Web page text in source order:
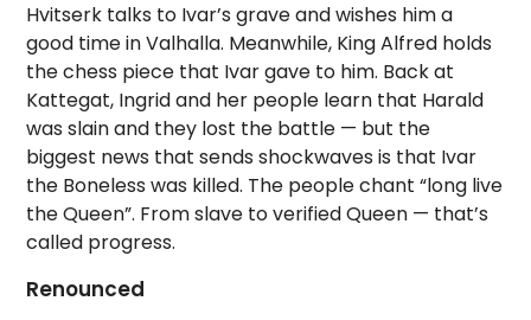
Hvitserk talks to Ivar’s grave and wishes him a
good time in Valhalla. Meanwhile, King Alfred holds
the chess piece that Ivar gave to him. Back at
Kattegat, Ingrid and her people learn that Harald
was slain and they lost the battle — but the
biggest news that sends shockwaves is that Ivar
the Boneless was killed. The people chant “long live
the Queen”. From slave to verified Queen — that’s
called progress.
Renounced